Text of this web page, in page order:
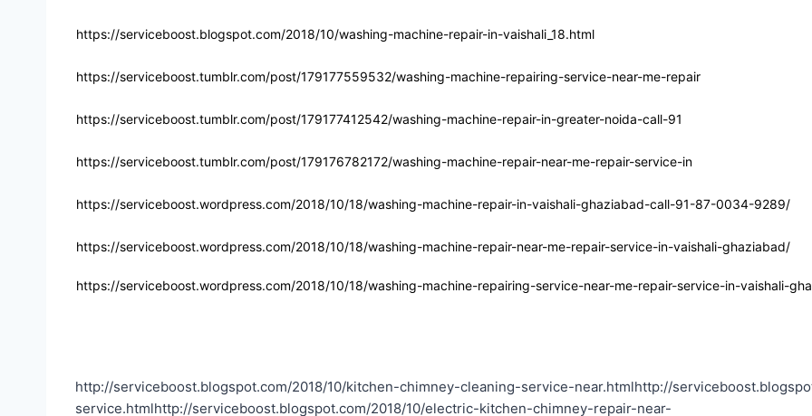
https://serviceboost.blogspot.com/2018/10/washing-machine-repair-in-vaishali_18.html
https://serviceboost.tumblr.com/post/179177559532/washing-machine-repairing-service-near-me-repair
https://serviceboost.tumblr.com/post/179177412542/washing-machine-repair-in-greater-noida-call-91
https://serviceboost.tumblr.com/post/179176782172/washing-machine-repair-near-me-repair-service-in
https://serviceboost.wordpress.com/2018/10/18/washing-machine-repair-in-vaishali-ghaziabad-call-91-87-0034-9289/
https://serviceboost.wordpress.com/2018/10/18/washing-machine-repair-near-me-repair-service-in-vaishali-ghaziabad/
https://serviceboost.wordpress.com/2018/10/18/washing-machine-repairing-service-near-me-repair-service-in-vaishali-
http://serviceboost.blogspot.com/2018/10/kitchen-chimney-cleaning-service-near.htmlhttp://
service.htmlhttp://serviceboost.blogspot.com/2018/10/electric-kitchen-chimney-repair-near-